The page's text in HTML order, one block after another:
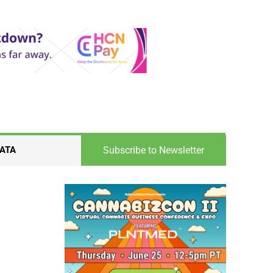
Subscribe to Newsletter